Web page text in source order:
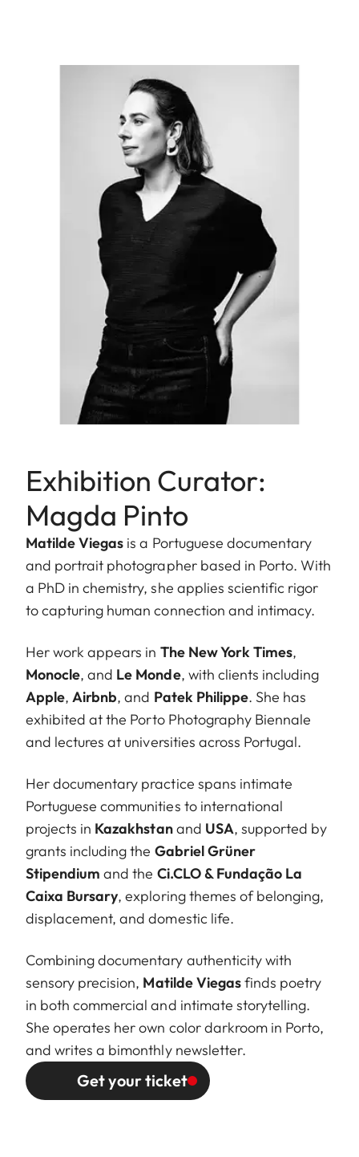
Exhibition Curator:
Magda Pinto
Matilde Viegas is a Portuguese documentary
and portrait photographer based in Porto. With
a PhD in chemistry, she applies scientific rigor
to capturing human connection and intimacy.
Her work appears in The New York Times,
Monocle, and Le Monde, with clients including
Apple,Airbnb, and Patek Philippe. She has
exhibited at the Porto Photography Biennale
and lectures at universities across Portugal.
Her documentary practice spans intimate
Portuguese communities to international
projects in Kazakhstanand USA, supported by
grants including the Gabriel Grüner
Stipendium and the Ci.CLO & Fundação La
Caixa Bursary, exploring themes of belonging,
displacement, and domestic life.
Combining documentary authenticity with
sensory precision, Matilde Viegasfinds poetry
in both commercial and intimate storytelling.
She operates her own color darkroom in Porto,
and writes a bimonthly newsletter.
Get your ticket